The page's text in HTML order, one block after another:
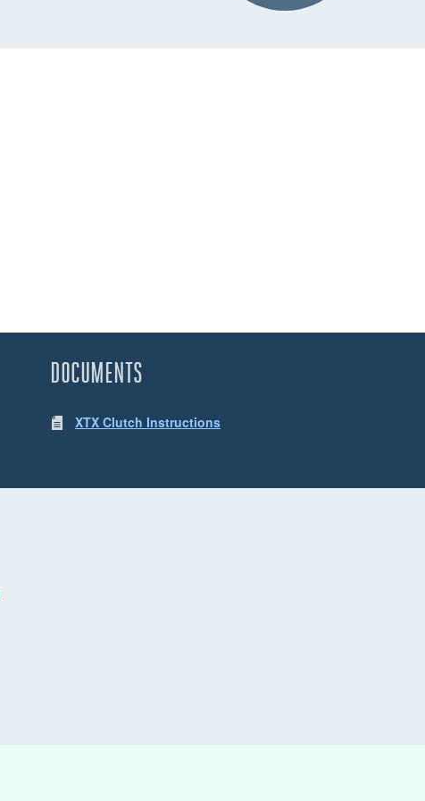
DOCUMENTS
XTX Clutch Instructions